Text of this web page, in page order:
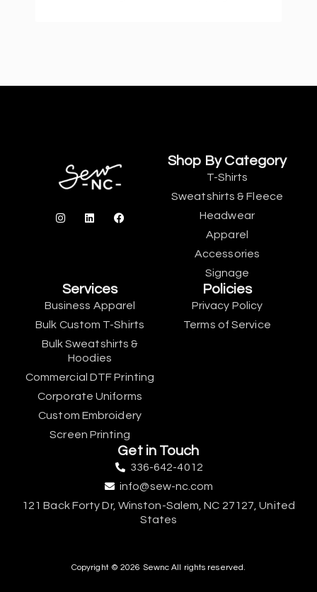
Shop By Category
T-Shirts
Sweatshirts & Fleece
Headwear
Apparel
Accessories
Signage
Services
Business Apparel
Bulk Custom T-Shirts
Bulk Sweatshirts &
Hoodies
Commercial DTF Printing
Corporate Uniforms
Custom Embroidery
Screen Printing
Policies
Privacy Policy
Terms of Service
Get in Touch
336-642-4012
info@sew-nc.com
121 Back Forty Dr, Winston-Salem, NC 27127, United
States
Copyright © 2026 Sewnc All rights reserved.